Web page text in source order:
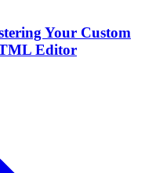
Your Custom
Editor